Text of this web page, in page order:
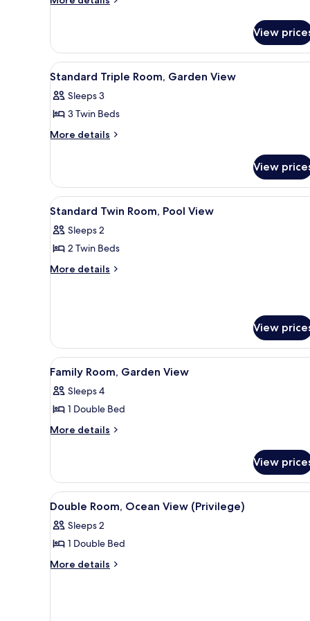
Pool
View
Double
Room,
Pool
View
View
all
photos
for
Standard
Garden
View
A hotel room with a bed, a
6
Standard Triple Room, Garden View
Sleeps 3
3 Twin Beds
More details
More
Triple
Room,
Garden
View
View
all
photos
for
Standard
A hotel room with a bed, a
6
Standard Twin Room, Pool View
Sleeps 2
2 Twin Beds
More details
More
Pool
View
View
View
all
photos
for
Family
View
A hotel room with a bed, a
6
Family Room, Garden View
Sleeps 4
1 Double Bed
More details
More
Room,
Garden
View
View
View
all
photos
for
Double
A hotel room with a bed, a
6
Double Room, Ocean View (Privilege)
Sleeps 2
1 Double Bed
More details
More